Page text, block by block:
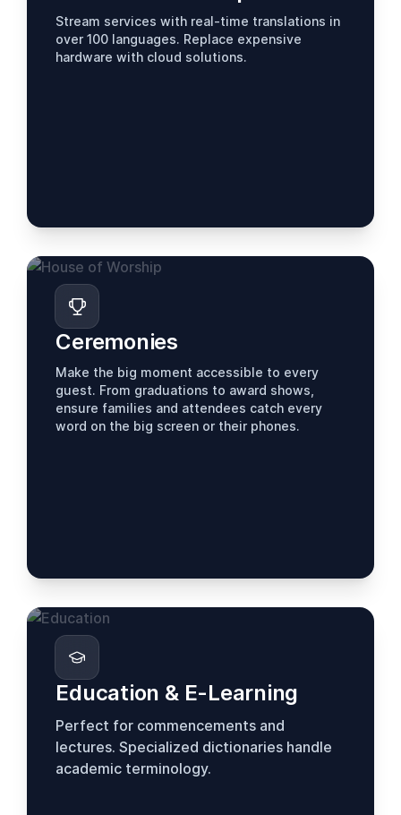
Stream services with real-time translations in
over 100 languages. Replace expensive
hardware with cloud solutions.
Ceremonies
Make the big moment accessible to every
guest. From graduations to award shows,
ensure families and attendees catch every
word on the big screen or their phones.
Education & E-Learning
Perfect for commencements and
lectures. Specialized dictionaries handle
academic terminology.